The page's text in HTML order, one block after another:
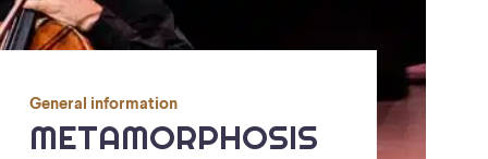
General information
METAMORPHOSIS